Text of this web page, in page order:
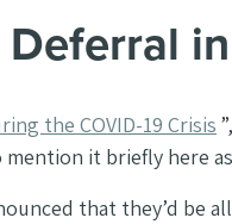
the COVID-19 Crisis
it briefly here
that they’d be